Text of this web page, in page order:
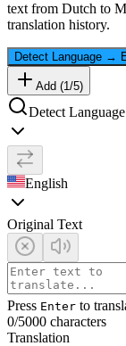
text from Dutch to
translation history.
Detect Language →
Add (1/5)
Detect Language
English
Original Text
Press Enter to
0/5000 characters
Translation